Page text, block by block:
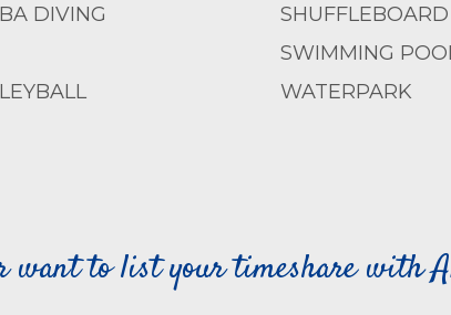
DIVING SHUFFLEBOARD
SWIMMING
WATERPARK
want to list your timeshare with